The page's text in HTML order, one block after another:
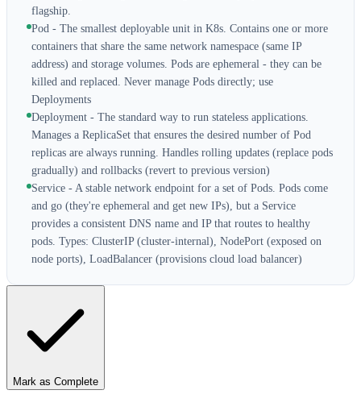
flagship.
Pod - The smallest deployable unit in K8s. Contains one or more
containers that share the same network namespace (same IP
address) and storage volumes. Pods are ephemeral - they can be
killed and replaced. Never manage Pods directly; use
Deployments
Deployment - The standard way to run stateless applications.
Manages a ReplicaSet that ensures the desired number of Pod
replicas are always running. Handles rolling updates (replace pods
gradually) and rollbacks (revert to previous version)
Service - A stable network endpoint for a set of Pods. Pods come
and go (they're ephemeral and get new IPs), but a Service
provides a consistent DNS name and IP that routes to healthy
pods. Types: ClusterIP (cluster-internal), NodePort (exposed on
node ports), LoadBalancer (provisions cloud load balancer)
Mark as Complete